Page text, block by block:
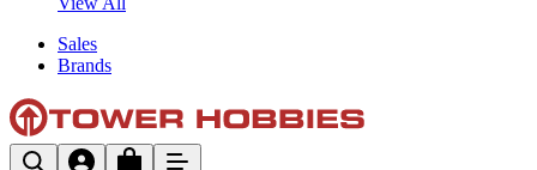
Sales
Brands